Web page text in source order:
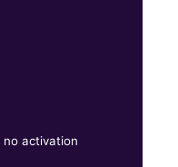
no activation